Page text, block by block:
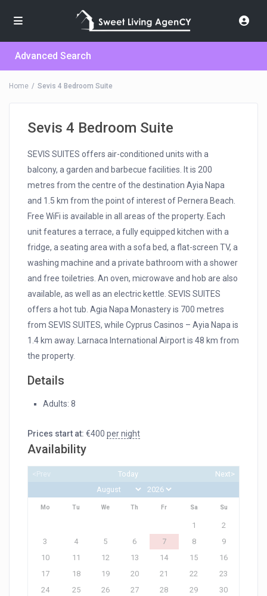
Advanced Search
Home Sevis 4 Bedroom Suite
Sevis 4 Bedroom Suite
SEVIS SUITES offers air-conditioned units with a
balcony, a garden and barbecue facilities. It is 200
metres from the centre of the destination Ayia Napa
and 1.5 km from the point of interest of Pernera Beach.
Free WiFi is available in all areas of the property. Each
unit features a terrace, a fully equipped kitchen with a
fridge, a seating area with a sofa bed, a flat-screen TV, a
washing machine and a private bathroom with a shower
and free toiletries. An oven, microwave and hob are also
available, as well as an electric kettle. SEVIS SUITES
offers a hot tub. Agia Napa Monastery is 700 metres
from SEVIS SUITES, while Cyprus Casinos – Ayia Napa is
1.4 km away. Larnaca International Airport is 48 km from
the property.
Details
Adults: 8
Prices start at: €400 per night
Availability
<Prev Today Next>
Mo Tu We Th Fr Sa Su
1
2
3
4 5 6 7 8
9
10
11 12 13 14 15
16
17
18 19 20 21 22
23
24
25 26 27 28 29
30